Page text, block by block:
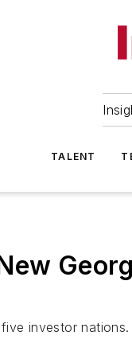
TALENT
investor